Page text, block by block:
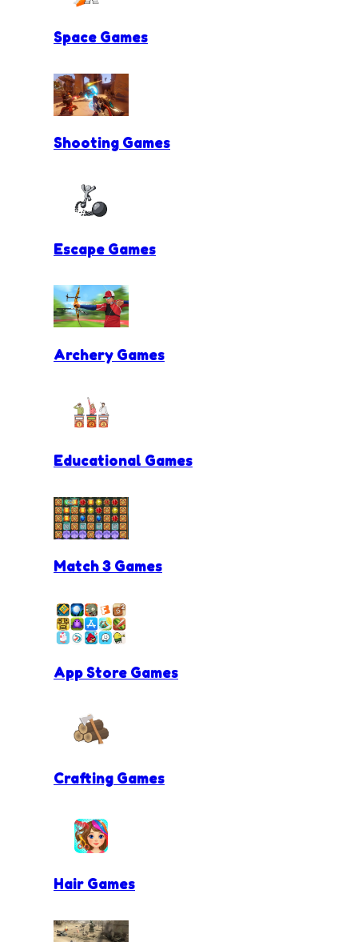
Space Games
Shooting Games
Escape Games
Archery Games
Educational Games
Match 3 Games
App Store Games
Crafting Games
Hair Games